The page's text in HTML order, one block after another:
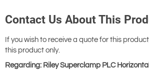
Contact Us About This
If you wish to receive a quote for this
this product only.
Regarding: Riley Superclamp PLC